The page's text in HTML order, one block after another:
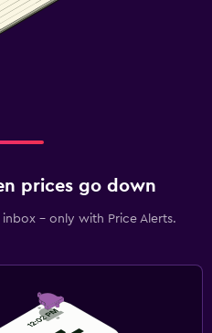
prices go down
- only with Price Alerts.